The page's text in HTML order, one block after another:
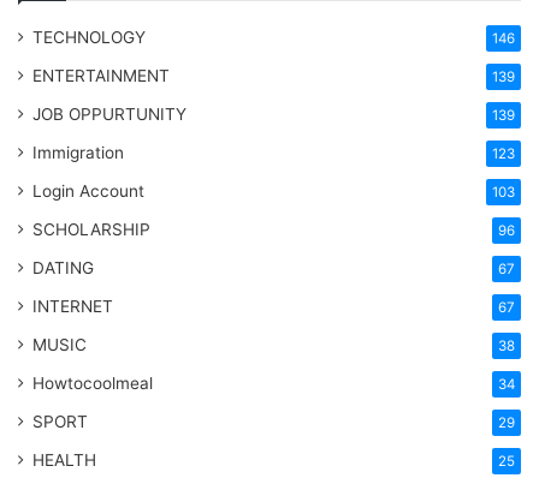
TECHNOLOGY 146
ENTERTAINMENT 139
JOB OPPURTUNITY 139
Immigration 123
Login Account 103
SCHOLARSHIP 96
DATING 67
INTERNET 67
MUSIC 38
Howtocoolmeal 34
SPORT 29
HEALTH 25